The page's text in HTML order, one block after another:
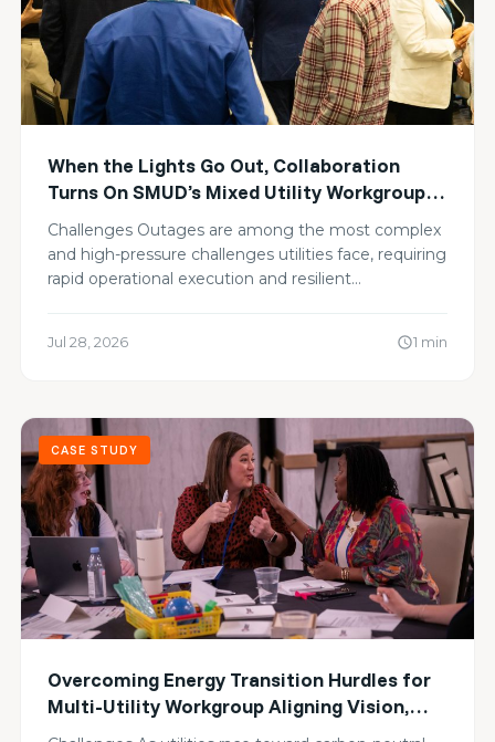
When the Lights Go Out, Collaboration
Turns On SMUD’s Mixed Utility Workgroup
Builds Collective Resilience
Challenges Outages are among the most complex
and high-pressure challenges utilities face, requiring
rapid operational execution and resilient…
Jul 28, 2026 schedule1 min
CASE STUDY
Overcoming Energy Transition Hurdles for
Multi-Utility Workgroup Aligning Vision,
Sharing Blind Spots, and Advancing Zero-